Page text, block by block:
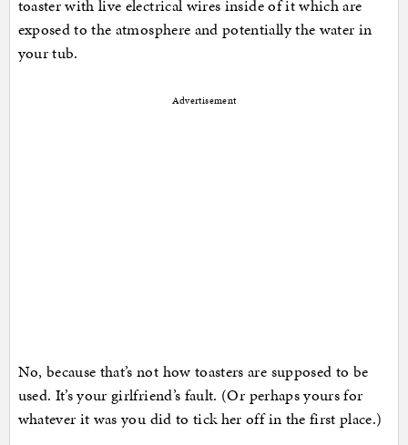
toaster with live electrical wires inside of it which are
exposed to the atmosphere and potentially the water in
your tub.
Advertisement
No, because that’s not how toasters are supposed to be
used. It’s your girlfriend’s fault. (Or perhaps yours for
whatever it was you did to tick her off in the first place.)